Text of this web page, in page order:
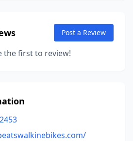
Post a Review
the first to review!